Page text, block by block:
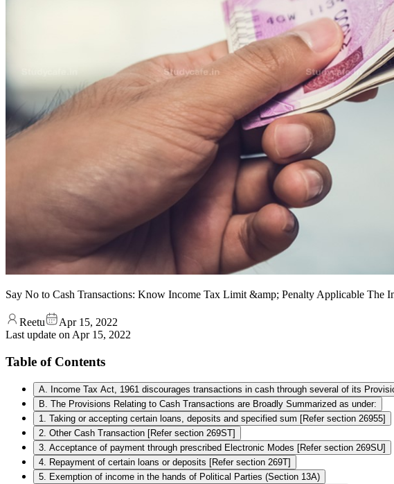
Say No to Cash Transactions: Know Income Tax Limit &amp; Penalty Applicable The
Reetu
Apr 15, 2022
Last update on Apr 15, 2022
Table of Contents
A. Income Tax Act, 1961 discourages transactions in cash through several of its
B. The Provisions Relating to Cash Transactions are Broadly Summarized as under:
1. Taking or accepting certain loans, deposits and specified sum [Refer section 26955]
2. Other Cash Transaction [Refer section 269ST]
3. Acceptance of payment through prescribed Electronic Modes [Refer section 269SU]
4. Repayment of certain loans or deposits [Refer section 269T]
5. Exemption of income in the hands of Political Parties (Section 13A)